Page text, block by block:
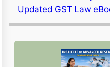
Updated GST Law